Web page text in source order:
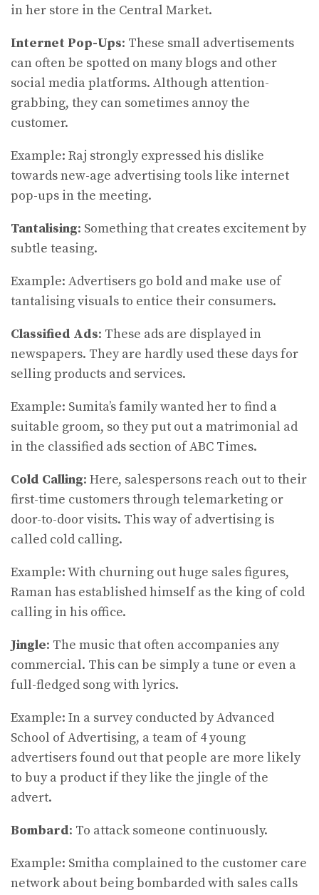
in her store in the Central Market.
Internet Pop-Ups: These small advertisements
can often be spotted on many blogs and other
social media platforms. Although attention-
grabbing, they can sometimes annoy the
customer.
Example: Raj strongly expressed his dislike
towards new-age advertising tools like internet
pop-ups in the meeting.
Tantalising: Something that creates excitement by
subtle teasing.
Example: Advertisers go bold and make use of
tantalising visuals to entice their consumers.
Classified Ads: These ads are displayed in
newspapers. They are hardly used these days for
selling products and services.
Example: Sumita’s family wanted her to find a
suitable groom, so they put out a matrimonial ad
in the classified ads section of ABC Times.
Cold Calling: Here, salespersons reach out to their
first-time customers through telemarketing or
door-to-door visits. This way of advertising is
called cold calling.
Example: With churning out huge sales figures,
Raman has established himself as the king of cold
calling in his office.
Jingle: The music that often accompanies any
commercial. This can be simply a tune or even a
full-fledged song with lyrics.
Example: In a survey conducted by Advanced
School of Advertising, a team of 4 young
advertisers found out that people are more likely
to buy a product if they like the jingle of the
advert.
Bombard: To attack someone continuously.
Example: Smitha complained to the customer care
network about being bombarded with sales calls